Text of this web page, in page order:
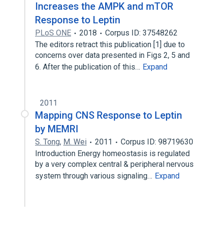
Increases the AMPK and mTOR
Response to Leptin
PLoS ONE 2018
Corpus ID: 37548262
The editors retract this publication [1] due to
concerns over data presented in Figs 2, 5 and
6. After the publication of this… Expand
2011
Mapping CNS Response to Leptin
by MEMRI
S. Tong, M. Wei 2011
Corpus ID: 98719630
Introduction Energy homeostasis is regulated
by a very complex central & peripheral nervous
system through various signaling… Expand